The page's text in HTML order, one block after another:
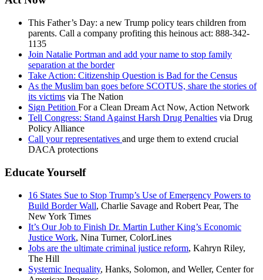
This Father’s Day: a new Trump policy tears children from
parents. Call a company profiting this heinous act: 888-342-
1135
Join Natalie Portman and add your name to stop family
separation at the border
Take Action: Citizenship Question is Bad for the Census
As the Muslim ban goes before SCOTUS, share the stories of
its victims via The Nation
Sign Petition For a Clean Dream Act Now, Action Network
Tell Congress: Stand Against Harsh Drug Penalties via Drug
Policy Alliance
Call your representatives and urge them to extend crucial
DACA protections
Educate Yourself
16 States Sue to Stop Trump’s Use of Emergency Powers to
Build Border Wall, Charlie Savage and Robert Pear, The
New York Times
It’s Our Job to Finish Dr. Martin Luther King’s Economic
Justice Work, Nina Turner, ColorLines
Jobs are the ultimate criminal justice reform, Kahryn Riley,
The Hill
Systemic Inequality, Hanks, Solomon, and Weller, Center for